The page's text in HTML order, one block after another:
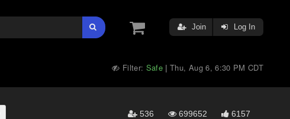
Join Log In
Filter: Safe |Thu, Aug 6, 6:30 PM CDT
536 699652 6157